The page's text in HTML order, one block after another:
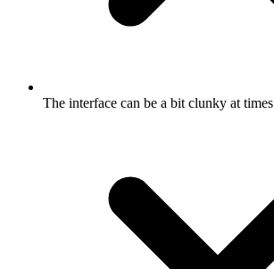
The interface can be a bit clunky at times